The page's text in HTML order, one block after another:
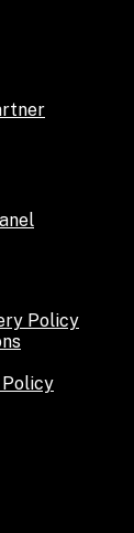
Policy
Policy